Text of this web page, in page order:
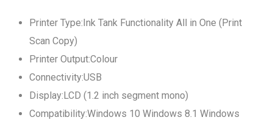
Printer Type:Ink Tank Functionality All in One (Print
Scan Copy)
Printer Output:Colour
Connectivity:USB
Display:LCD (1.2 inch segment mono)
Compatibility:Windows 10 Windows 8.1 Windows